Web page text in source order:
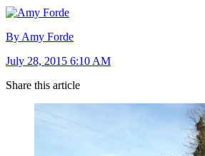
By Amy Forde
July 28, 2015 6:10 AM
Share this article